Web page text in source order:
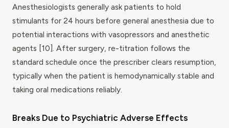
Anesthesiologists generally ask patients to hold
stimulants for 24 hours before general anesthesia due to
potential interactions with vasopressors and anesthetic
agents [10]. After surgery, re-titration follows the
standard schedule once the prescriber clears resumption,
typically when the patient is hemodynamically stable and
taking oral medications reliably.
Breaks Due to Psychiatric Adverse Effects